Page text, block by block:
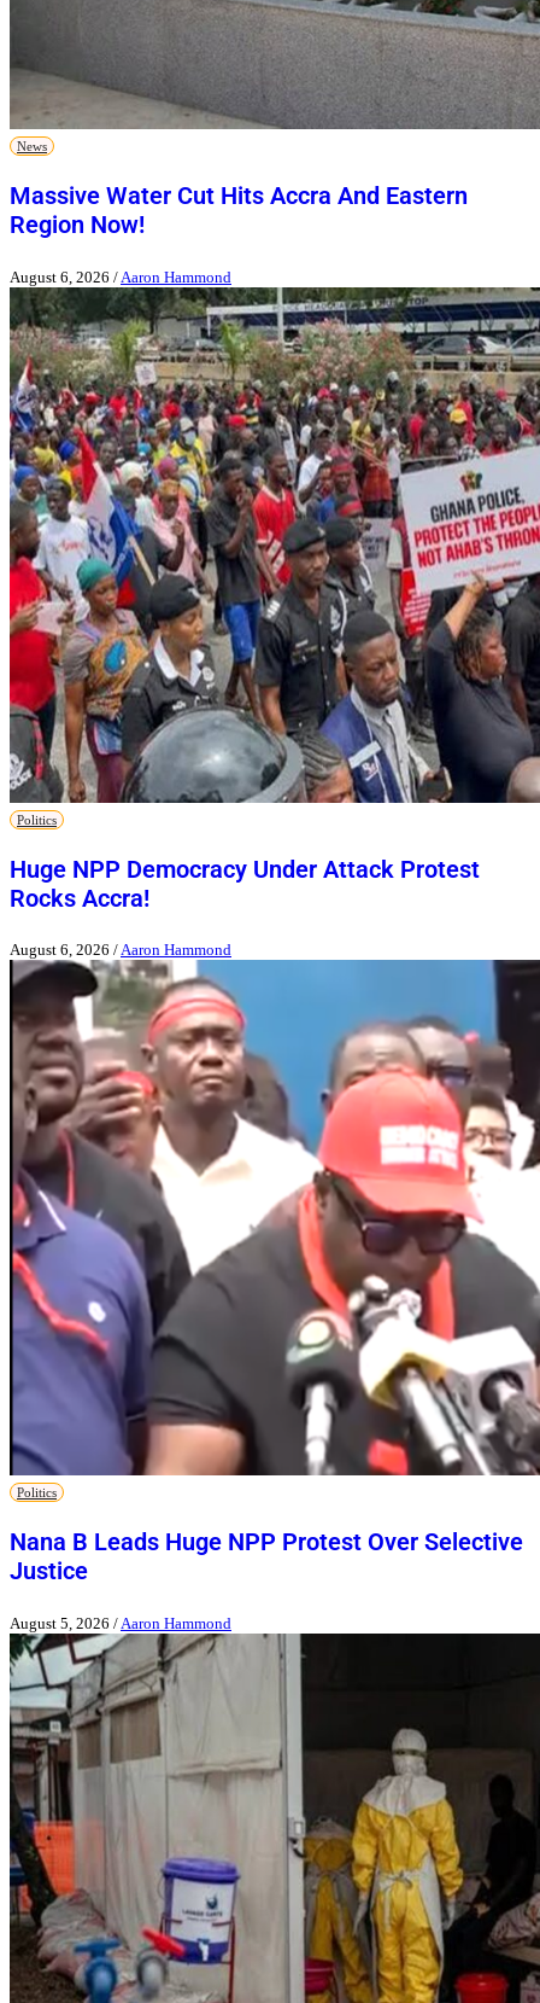
News
Massive Water Cut Hits Accra And Eastern
Region Now!
August 6, 2026 / Aaron Hammond
Politics
Huge NPP Democracy Under Attack Protest
Rocks Accra!
August 6, 2026 /Aaron Hammond
Politics
Nana B Leads Huge NPP Protest Over Selective
Justice
August 5, 2026 / Aaron Hammond